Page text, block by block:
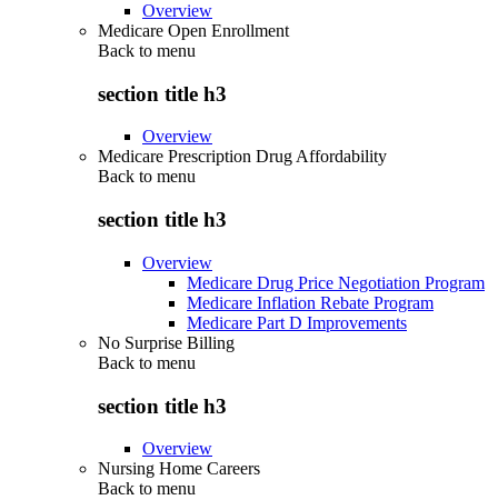
Overview
Medicare Open Enrollment
Back to menu
section title h3
Overview
Medicare Prescription Drug Affordability
Back to menu
section title h3
Overview
Medicare Drug Price Negotiation Program
Medicare Inflation Rebate Program
Medicare Part D Improvements
No Surprise Billing
Back to menu
section title h3
Overview
Nursing Home Careers
Back to menu